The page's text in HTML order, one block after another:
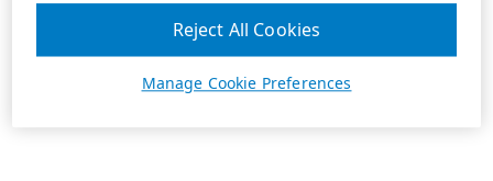
Manage Cookie Preferences
Reject All Cookies